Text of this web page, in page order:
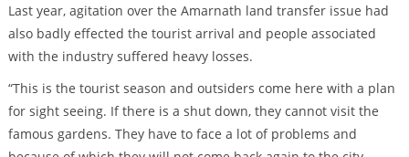
Last year, agitation over the Amarnath land transfer issue had
also badly effected the tourist arrival and people associated
with the industry suffered heavy losses.
“This is the tourist season and outsiders come here with a plan
for sight seeing. If there is a shut down, they cannot visit the
famous gardens. They have to face a lot of problems and